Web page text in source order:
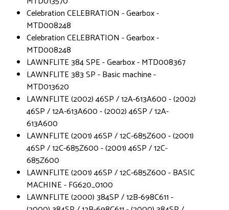
Celebration CELEBRATION - Gearbox -
MTD008248
Celebration CELEBRATION - Gearbox -
MTD008248
LAWNFLITE 384 SPE - Gearbox - MTD008367
LAWNFLITE 383 SP - Basic machine -
MTD013620
LAWNFLITE (2002) 46SP / 12A-613A600 - (2002)
46SP / 12A-613A600 - (2002) 46SP / 12A-
613A600
LAWNFLITE (2001) 46SP / 12C-685Z600 - (2001)
46SP / 12C-685Z600 - (2001) 46SP / 12C-
685Z600
LAWNFLITE (2001) 46SP / 12C-685Z600 - BASIC
MACHINE - FG620_0100
LAWNFLITE (2000) 384SP / 12B-698C611 -